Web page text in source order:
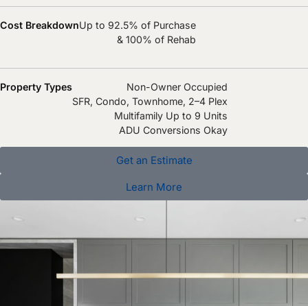
Cost BreakdownUp to 92.5% of Purchase
& 100% of Rehab
Property Types
Non-Owner Occupied
SFR, Condo, Townhome, 2–4 Plex
Multifamily Up to 9 Units
ADU Conversions Okay
Get an Estimate
Learn More